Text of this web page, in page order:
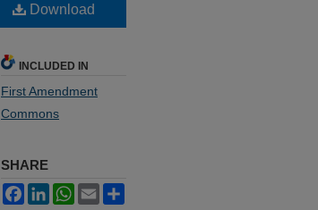
Download
INCLUDED IN
First Amendment
Commons
SHARE
FacebookLinkedInWhatsApp
Email